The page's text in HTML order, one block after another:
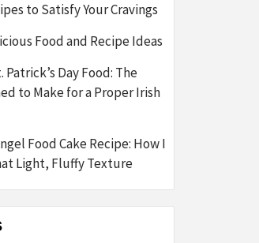
to Satisfy Your Cravings
Food and Recipe Ideas
Day Food: The
to Make for a Proper Irish
Food Cake Recipe: How I
Light, Fluffy Texture